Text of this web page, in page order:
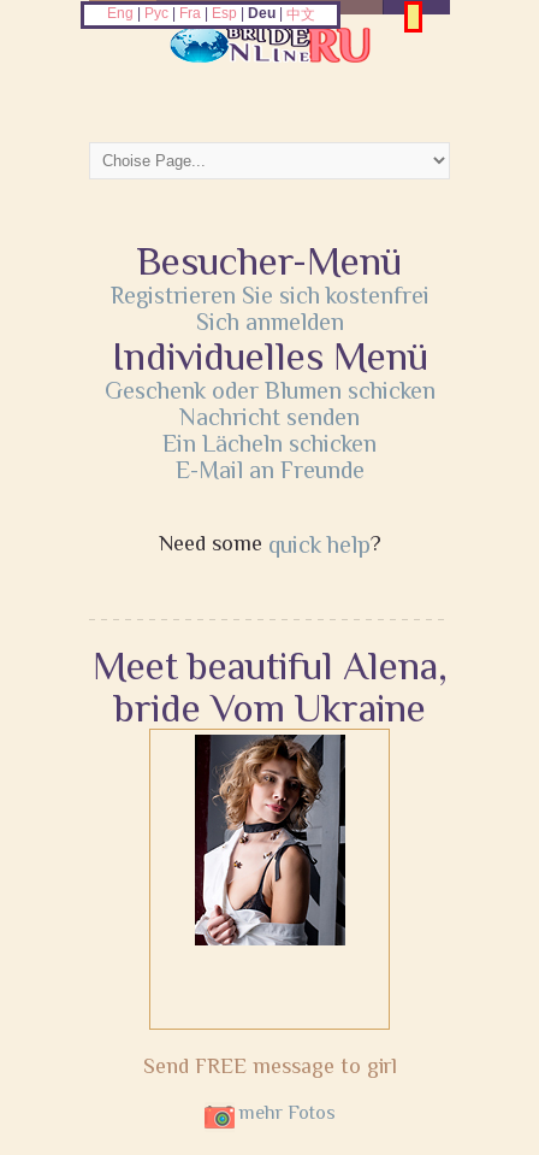
Besucher-Menü
Registrieren Sie sich kostenfrei
Sich anmelden
Individuelles Menü
Geschenk oder Blumen schicken
Nachricht senden
Ein Lächeln schicken
E-Mail an Freunde
Need some quick help?
Meet beautiful Alena,
bride Vom Ukraine
Send FREE message to girl
mehr Fotos
Eng Рус| Fra| Esp Deu| 中文